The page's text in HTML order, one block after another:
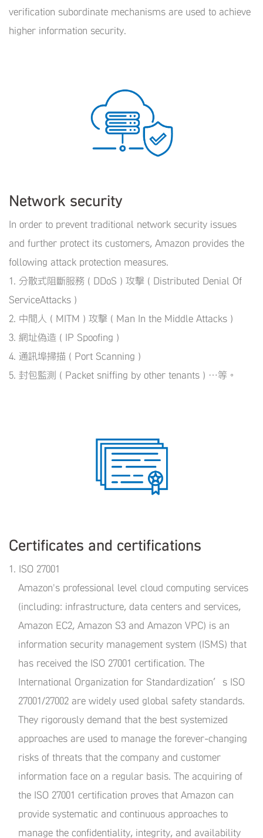
verification subordinate mechanisms are used to achieve
higher information security.
Network security
In order to prevent traditional network security issues
and further protect its customers, Amazon provides the
following attack protection measures.
1. 分散式阻斷服務 ( DDoS ) 攻擊 ( Distributed Denial Of
ServiceAttacks )
2. 中間人 ( MITM ) 攻擊 ( Man In the Middle Attacks )
3. 網址偽造 ( IP Spoofing )
4. 通訊埠掃描 ( Port Scanning )
5. 封包監測 ( Packet sniffing by other tenants ) …等。
Certificates and certifications
1. ISO 27001
Amazon's professional level cloud computing services
(including: infrastructure, data centers and services,
Amazon EC2, Amazon S3 and Amazon VPC) is an
information security management system (ISMS) that
has received the ISO 27001 certification. The
International Organization for Standardization’s ISO
27001/27002 are widely used global safety standards.
They rigorously demand that the best systemized
approaches are used to manage the forever-changing
risks of threats that the company and customer
information face on a regular basis. The acquiring of
the ISO 27001 certification proves that Amazon can
provide systematic and continuous approaches to
manage the confidentiality, integrity, and availability